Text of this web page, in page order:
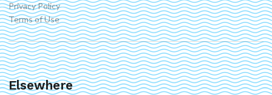
Privacy Policy
Terms of Use
Elsewhere